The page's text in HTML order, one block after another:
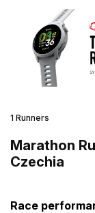
1 Runners
Marathon
Czechia
Race